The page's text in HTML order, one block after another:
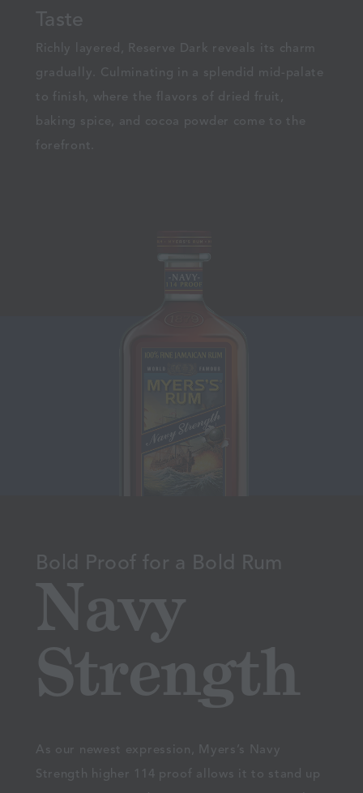
Taste
Richly layered, Reserve Dark reveals its charm
gradually. Culminating in a splendid mid-palate
to finish, where the flavors of dried fruit,
baking spice, and cocoa powder come to the
forefront.
Bold Proof for a Bold Rum
Navy
Strength
As our newest expression, Myers’s Navy
Strength higher 114 proof allows it to stand up